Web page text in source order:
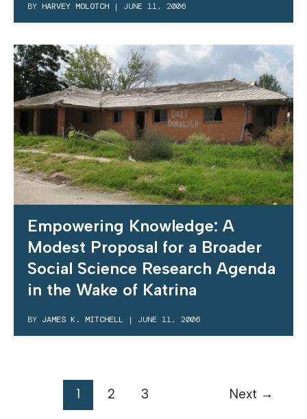
BY HARVEY MOLOTCH | JUNE 11, 2006
Empowering Knowledge: A
Modest Proposal for a Broader
Social Science Research Agenda
in the Wake of Katrina
BY JAMES K. MITCHELL | JUNE 11, 2006
1 2 3 Next →